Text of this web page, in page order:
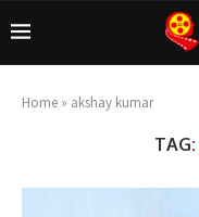
Home » akshay kumar
TAG: